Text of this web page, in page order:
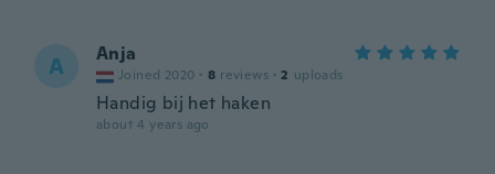
A Anja
Joined 2020 · 8 reviews · 2 uploads
Handig bij het haken
about 4 years ago